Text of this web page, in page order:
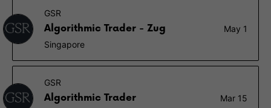
GSR
Algorithmic Trader - Zug
May 1
Singapore
GSR
Algorithmic Trader
Mar 15